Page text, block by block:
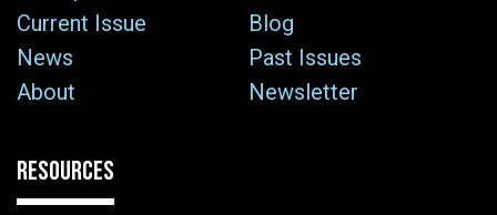
Current Issue
Blog
News
Past Issues
About
Newsletter
RESOURCES